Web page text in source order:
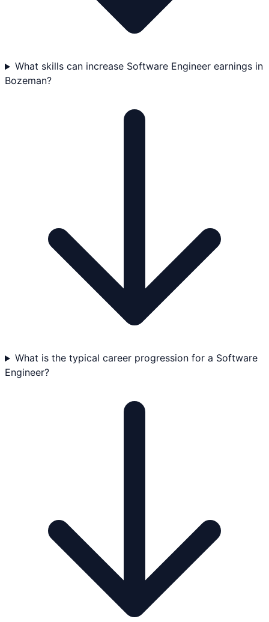
What skills can increase Software Engineer earnings in
Bozeman?
What is the typical career progression for a Software
Engineer?